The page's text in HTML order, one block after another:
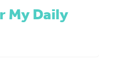
My Daily